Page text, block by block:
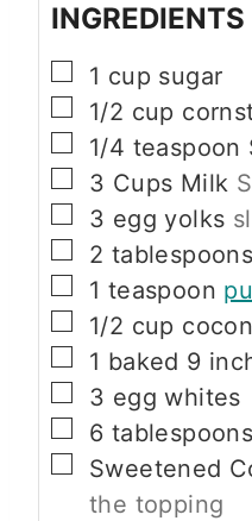
INGREDIENTS
▢
1 cup sugar
▢
1/2 cup
▢
1/4 teaspoon
▢
3 Cups Milk
▢
3 egg yolks
▢
2 tablespoons
▢
1 teaspoon
▢
1/2 cup
▢
1 baked 9
▢
3 egg whites
▢
6 tablespoons
▢
Sweetened
the topping